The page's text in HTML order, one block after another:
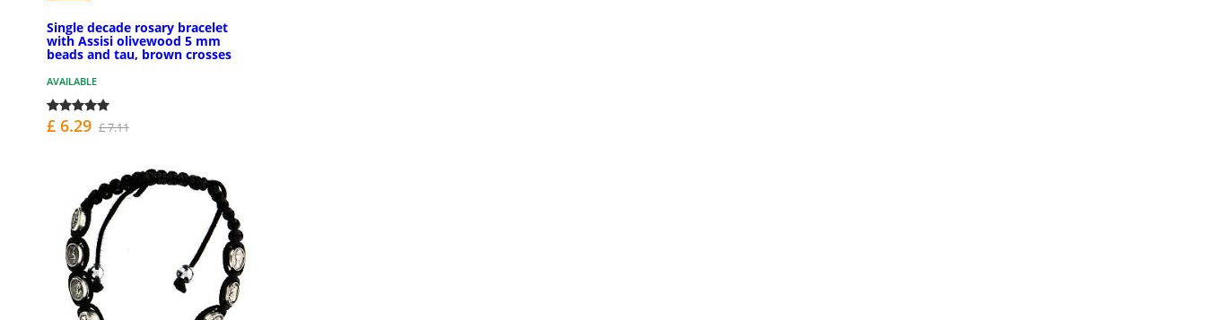
Single decade rosary bracelet
with Assisi olivewood 5 mm
beads and tau, brown crosses
AVAILABLE
£ 6.29 £ 7.11